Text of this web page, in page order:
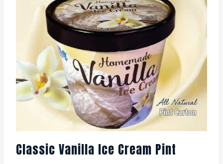
Classic Vanilla Ice Cream Pint